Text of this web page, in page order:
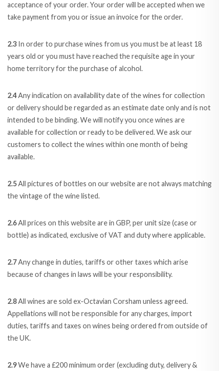
acceptance of your order. Your order will be accepted when we
take payment from you or issue an invoice for the order.
2.3 In order to purchase wines from us you must be at least 18
years old or you must have reached the requisite age in your
home territory for the purchase of alcohol.
2.4Any indication on availability date of the wines for collection
or delivery should be regarded as an estimate date only and is not
intended to be binding. We will notify you once wines are
available for collection or ready to be delivered. We ask our
customers to collect the wines within one month of being
available.
2.5All pictures of bottles on our website are not always matching
the vintage of the wine listed.
2.6All prices on this website are in GBP, per unit size (case or
bottle) as indicated, exclusive of VAT and duty where applicable.
2.7Any change in duties, tariffs or other taxes which arise
because of changes in laws will be your responsibility.
2.8All wines are sold ex-Octavian Corsham unless agreed.
Appellations will not be responsible for any charges, import
duties, tariffs and taxes on wines being ordered from outside of
the UK.
2.9We have a £200 minimum order (excluding duty, delivery &